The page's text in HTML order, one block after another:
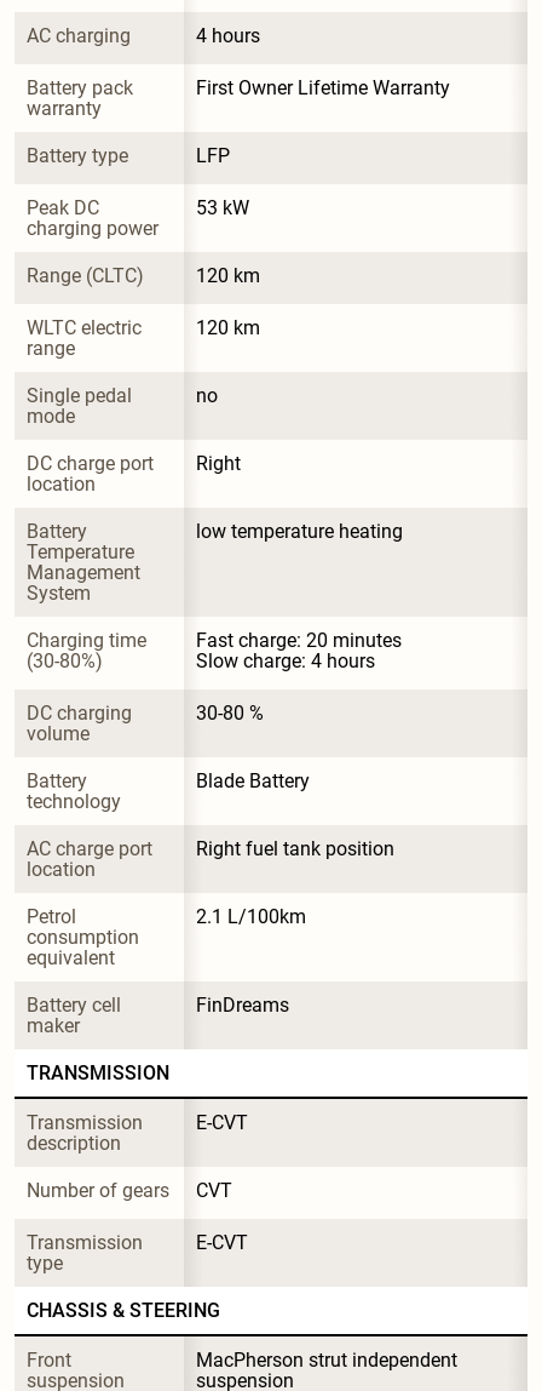
AC charging 4 hours
Battery pack
warranty
First Owner Lifetime Warranty
Battery type LFP
Peak DC
charging power
53 kW
Range (CLTC) 120 km
WLTC electric
range
120 km
Single pedal
mode
no
DC charge port
location
Right
Battery
Temperature
Management
System
low temperature heating
Charging time
(30-80%)
Fast charge: 20 minutes
Slow charge: 4 hours
DC charging
volume
30-80 %
Battery
technology
Blade Battery
AC charge port
location
Right fuel tank position
Petrol
consumption
equivalent
2.1 L/100km
Battery cell
maker
FinDreams
TRANSMISSION
Transmission
description
E-CVT
Number of gears CVT
Transmission
type
E-CVT
CHASSIS & STEERING
Front
suspension
MacPherson strut independent
suspension